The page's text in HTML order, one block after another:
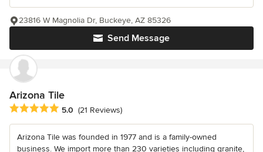
Send Message
23816 W Magnolia Dr, Buckeye, AZ 85326
Arizona Tile
Average rating: 5 out of 5 stars
5.0 (21 Reviews)
Arizona Tile was founded in 1977 and is a family-owned
business. We import more than 230 varieties including granite,